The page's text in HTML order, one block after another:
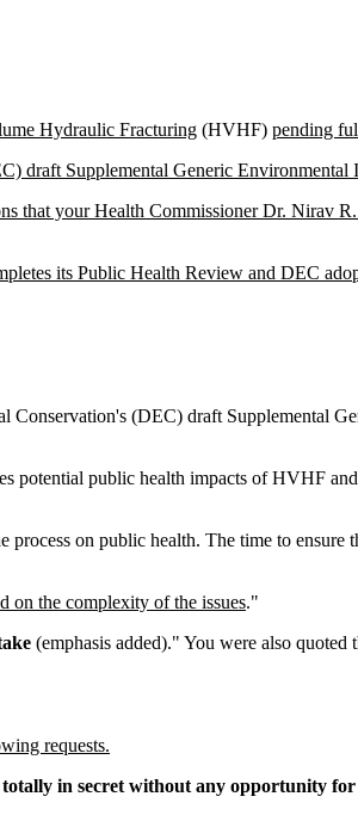
Hydraulic Fracturing (HVHF) pending
draft Supplemental Generic Environmental
your Health Commissioner Dr. Nirav
its Public Health Review and DEC
(DEC) draft Supplemental
public health impacts of HVHF
on public health. The time to ensure
on the complexity of the issues."
(emphasis added)." You were also
requests.
in secret without any opportunity